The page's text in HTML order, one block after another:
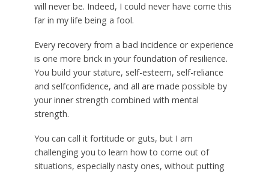
will never be. Indeed, I could never have come this
far in my life being a fool.
Every recovery from a bad incidence or experience
is one more brick in your foundation of resilience.
You build your stature, self-esteem, self-reliance
and selfconfidence, and all are made possible by
your inner strength combined with mental
strength.
You can call it fortitude or guts, but I am
challenging you to learn how to come out of
situations, especially nasty ones, without putting